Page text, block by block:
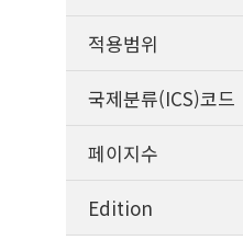
적용범위
국제분류(ICS)코드
페이지수
Edition